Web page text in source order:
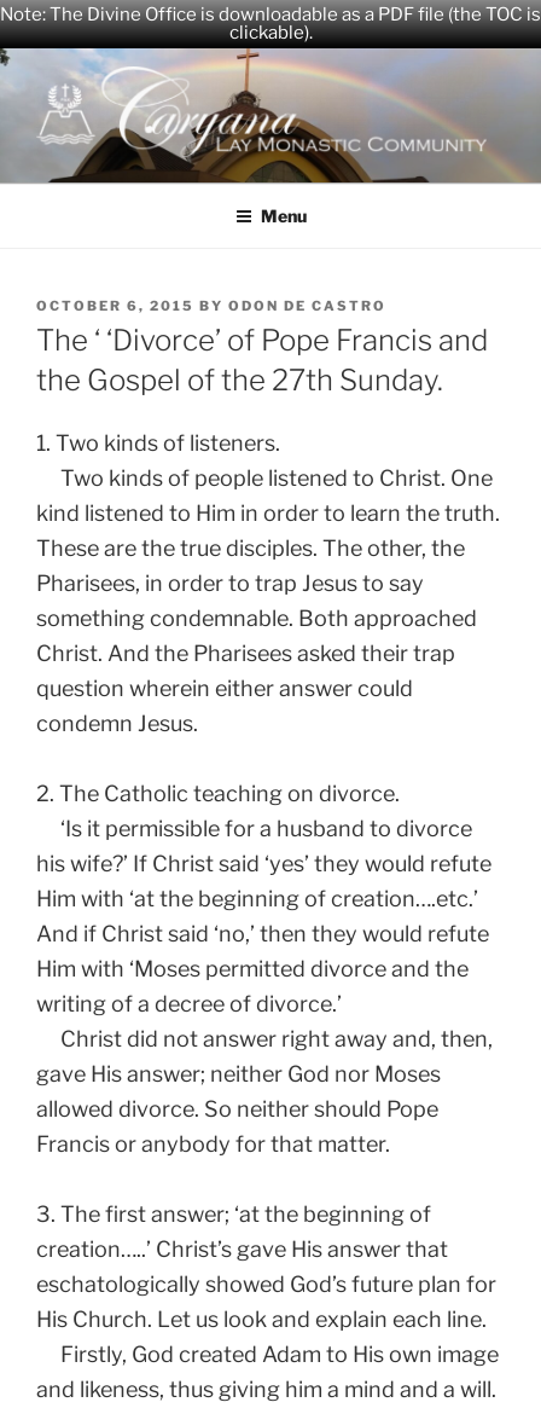
Note: The Divine Office is downloadable as a PDF file (the TOC is
clickable).
Skip
to
content
CARYANA
The Official Website of the Caryana Community
Menu
POSTED
ON
OCTOBER 6, 2015 BY ODON DE CASTRO
The ‘ ‘Divorce’ of Pope Francis and
the Gospel of the 27th Sunday.
1. Two kinds of listeners.
Two kinds of people listened to Christ. One
kind listened to Him in order to learn the truth.
These are the true disciples. The other, the
Pharisees, in order to trap Jesus to say
something condemnable. Both approached
Christ. And the Pharisees asked their trap
question wherein either answer could
condemn Jesus.
2. The Catholic teaching on divorce.
‘Is it permissible for a husband to divorce
his wife?’ If Christ said ‘yes’ they would refute
Him with ‘at the beginning of creation….etc.’
And if Christ said ‘no,’ then they would refute
Him with ‘Moses permitted divorce and the
writing of a decree of divorce.’
Christ did not answer right away and, then,
gave His answer; neither God nor Moses
allowed divorce. So neither should Pope
Francis or anybody for that matter.
3. The first answer; ‘at the beginning of
creation…..’ Christ’s gave His answer that
eschatologically showed God’s future plan for
His Church. Let us look and explain each line.
Firstly, God created Adam to His own image
and likeness, thus giving him a mind and a will.